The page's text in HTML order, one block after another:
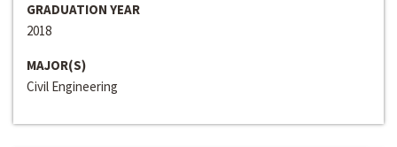
GRADUATION YEAR
2018
MAJOR(S)
Civil Engineering